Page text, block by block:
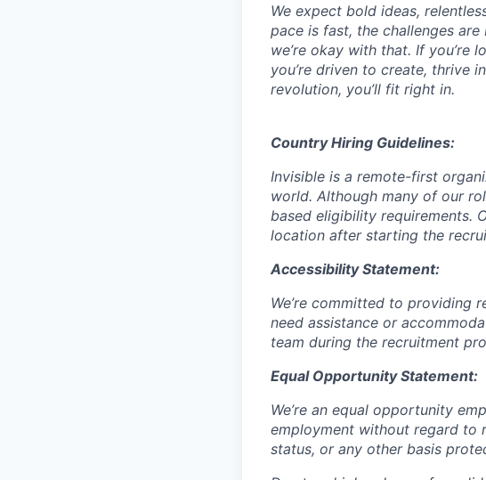
We expect bold ideas,
pace is fast, the challenges
we’re okay with that. If you’re
you’re driven to create, thrive
revolution, you’ll fit right in.
Country Hiring Guidelines:
Invisible is a remote-first
world. Although many of our
based eligibility requirements.
location after starting the
Accessibility Statement:
We’re committed to providing
need assistance or
team during the recruitment
Equal Opportunity Statement:
We’re an equal opportunity
employment without regard to
status, or any other basis